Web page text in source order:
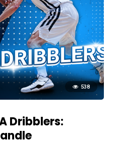
538
Dribblers: